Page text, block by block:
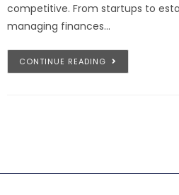
competitive. From startups to
managing finances…
CONTINUE READING